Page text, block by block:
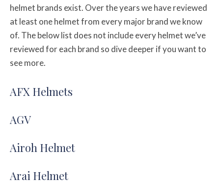
helmet brands exist. Over the years we have reviewed
at least one helmet from every major brand we know
of. The below list does not include every helmet we’ve
reviewed for each brand so dive deeper if you want to
see more.
AFX Helmets
AGV
Airoh Helmet
Arai Helmet